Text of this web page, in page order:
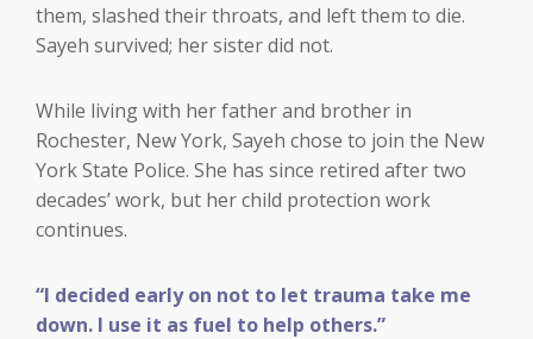
them, slashed their throats, and left them to die.
Sayeh survived; her sister did not.
While living with her father and brother in
Rochester, New York, Sayeh chose to join the New
York State Police. She has since retired after two
decades’ work, but her child protection work
continues.
“I decided early on not to let trauma take me
down. I use it as fuel to help others.”